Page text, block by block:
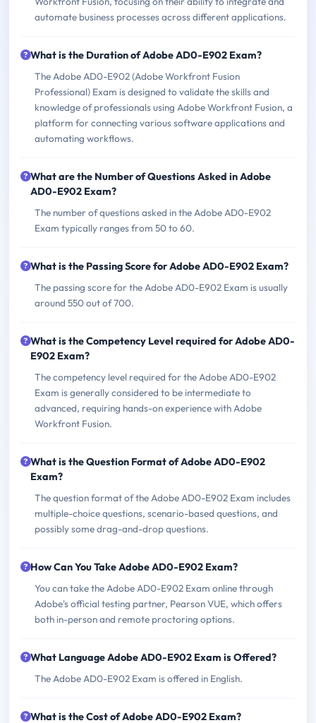
automate business processes across different applications.
What is the Duration of Adobe AD0-E902 Exam?
The Adobe AD0-E902 (Adobe Workfront Fusion
Professional) Exam is designed to validate the skills and
knowledge of professionals using Adobe Workfront Fusion, a
platform for connecting various software applications and
automating workflows.
What are the Number of Questions Asked in Adobe
AD0-E902 Exam?
The number of questions asked in the Adobe AD0-E902
Exam typically ranges from 50 to 60.
What is the Passing Score for Adobe AD0-E902 Exam?
The passing score for the Adobe AD0-E902 Exam is usually
around 550 out of 700.
What is the Competency Level required for Adobe AD0-
E902 Exam?
The competency level required for the Adobe AD0-E902
Exam is generally considered to be intermediate to
advanced, requiring hands-on experience with Adobe
Workfront Fusion.
What is the Question Format of Adobe AD0-E902
Exam?
The question format of the Adobe AD0-E902 Exam includes
multiple-choice questions, scenario-based questions, and
possibly some drag-and-drop questions.
How Can You Take Adobe AD0-E902 Exam?
You can take the Adobe AD0-E902 Exam online through
Adobe's official testing partner, Pearson VUE, which offers
both in-person and remote proctoring options.
What Language Adobe AD0-E902 Exam is Offered?
The Adobe AD0-E902 Exam is offered in English.
What is the Cost of Adobe AD0-E902 Exam?